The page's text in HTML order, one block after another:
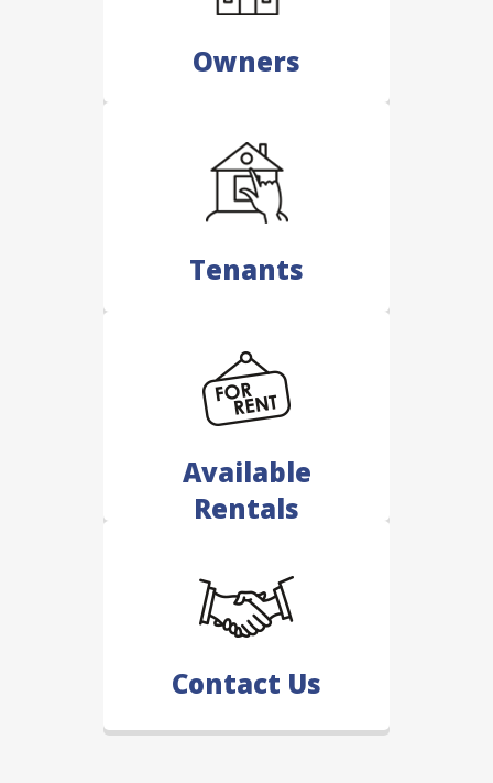
Owners
Tenants
Available
Rentals
Contact Us